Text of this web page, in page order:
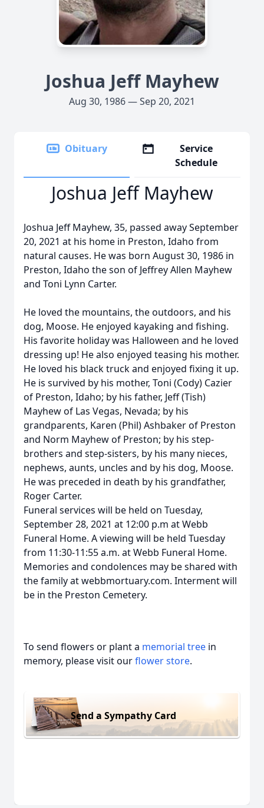
Joshua Jeff Mayhew
Aug 30, 1986 — Sep 20, 2021
Obituary
Service
Schedule
Joshua Jeff Mayhew
Joshua Jeff Mayhew, 35, passed away September
20, 2021 at his home in Preston, Idaho from
natural causes. He was born August 30, 1986 in
Preston, Idaho the son of Jeffrey Allen Mayhew
and Toni Lynn Carter.
He loved the mountains, the outdoors, and his
dog, Moose. He enjoyed kayaking and fishing.
His favorite holiday was Halloween and he loved
dressing up! He also enjoyed teasing his mother.
He loved his black truck and enjoyed fixing it up.
He is survived by his mother, Toni (Cody) Cazier
of Preston, Idaho; by his father, Jeff (Tish)
Mayhew of Las Vegas, Nevada; by his
grandparents, Karen (Phil) Ashbaker of Preston
and Norm Mayhew of Preston; by his step-
brothers and step-sisters, by his many nieces,
nephews, aunts, uncles and by his dog, Moose.
He was preceded in death by his grandfather,
Roger Carter.
Funeral services will be held on Tuesday,
September 28, 2021 at 12:00 p.m at Webb
Funeral Home. A viewing will be held Tuesday
from 11:30-11:55 a.m. at Webb Funeral Home.
Memories and condolences may be shared with
the family at webbmortuary.com. Interment will
be in the Preston Cemetery.
To send flowers or plant a memorial tree in
memory, please visit ourflower store.
Send a Sympathy Card